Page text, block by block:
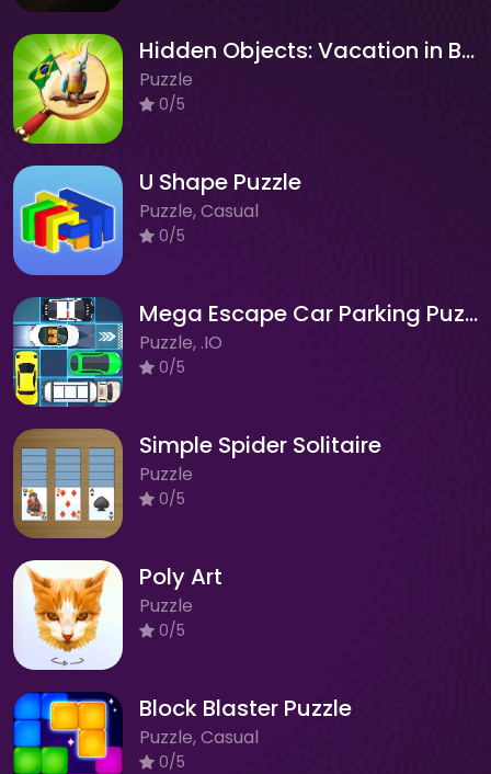
Hidden Objects: Vacation in Brazil
Puzzle
0/5
U Shape Puzzle
Puzzle, Casual
0/5
Mega Escape Car Parking Puzzle
Puzzle, .IO
0/5
Simple Spider Solitaire
Puzzle
0/5
Poly Art
Puzzle
0/5
Block Blaster Puzzle
Puzzle, Casual
0/5